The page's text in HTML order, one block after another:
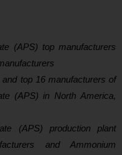
(APS) top manufacturers
top 16 manufacturers of
(APS) in North America,
(APS) production plant
and Ammonium